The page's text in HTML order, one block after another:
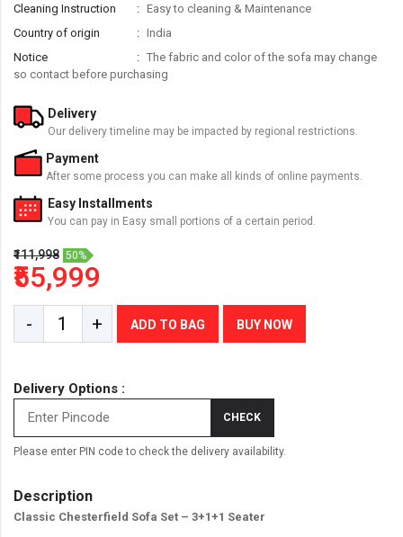
Cleaning Instruction
Easy to cleaning & Maintenance
Country of origin
India
Notice
The fabric and color of the sofa may change
so contact before purchasing
Delivery
Our delivery timeline may be impacted by regional restrictions.
Payment
After some process you can make all kinds of online payments.
Easy Installments
You can pay in Easy small portions of a certain period.
₹111,998 50%
₹55,999
- + ADD TO BAG BUY NOW
Delivery Options :
CHECK
Please enter PIN code to check the delivery availability.
Description
Classic Chesterfield Sofa Set – 3+1+1 Seater